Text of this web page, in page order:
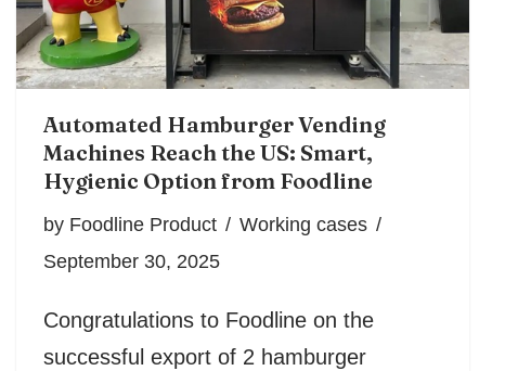
Automated Hamburger Vending
Machines Reach the US: Smart,
Hygienic Option from Foodline
by Foodline Product
Working cases
September 30, 2025
Congratulations to Foodline on the
successful export of 2 hamburger